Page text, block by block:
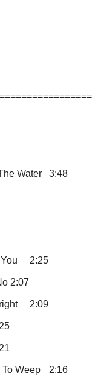
Water 3:48
2:25
2:07
2:09
Weep 2:16